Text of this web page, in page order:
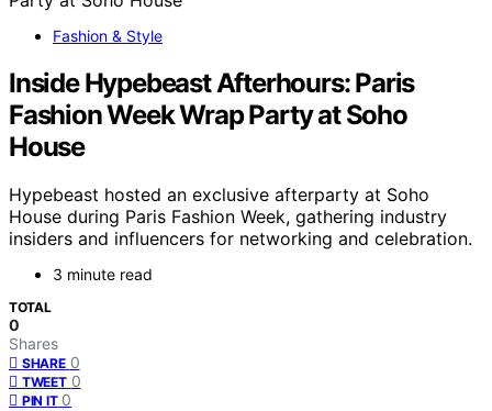
Fashion & Style
Inside Hypebeast Afterhours: Paris
Fashion Week Wrap Party at Soho
House
Hypebeast hosted an exclusive afterparty at Soho
House during Paris Fashion Week, gathering industry
insiders and influencers for networking and celebration.
3 minute read
TOTAL
0
Shares
SHARE 0
TWEET 0
PIN IT 0